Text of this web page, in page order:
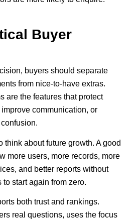
Buyer
buyers should separate
from nice-to-have extras.
are the features that protect
communication, or
think about future growth. A good
more users, more records, more
and better reports without
start again from zero.
both trust and rankings.
real questions, uses the focus